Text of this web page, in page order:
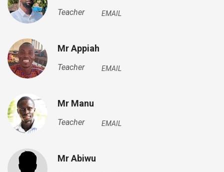
Teacher EMAIL
Mr Appiah
Teacher EMAIL
Mr Manu
Teacher EMAIL
Mr Abiwu